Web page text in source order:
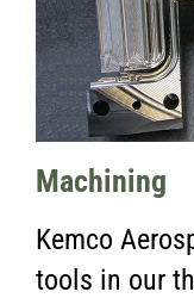
Machining
Kemco
tools in our